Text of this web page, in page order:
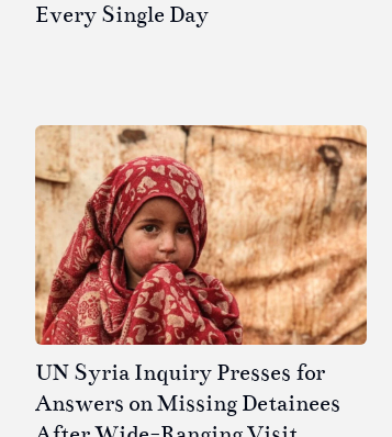
Every Single Day
UN Syria Inquiry Presses for
Answers on Missing Detainees